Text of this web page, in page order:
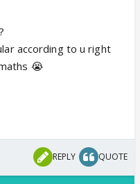
according to u right
😭
REPLY QUOTE